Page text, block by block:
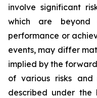
involve significant
which are beyond
performance or
events, may differ
implied by the
of various risks and
described under the